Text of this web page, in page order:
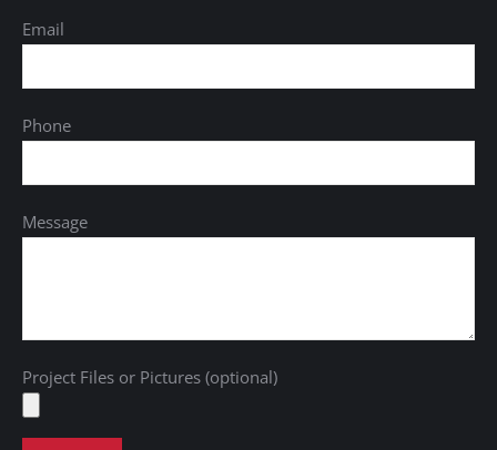
Email
Phone
Message
Project Files or Pictures (optional)